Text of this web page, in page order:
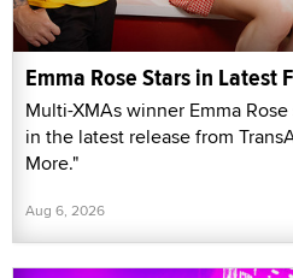
Emma Rose Stars in Latest
Multi-XMAs winner Emma
in the latest release from
More."
Aug 6, 2026